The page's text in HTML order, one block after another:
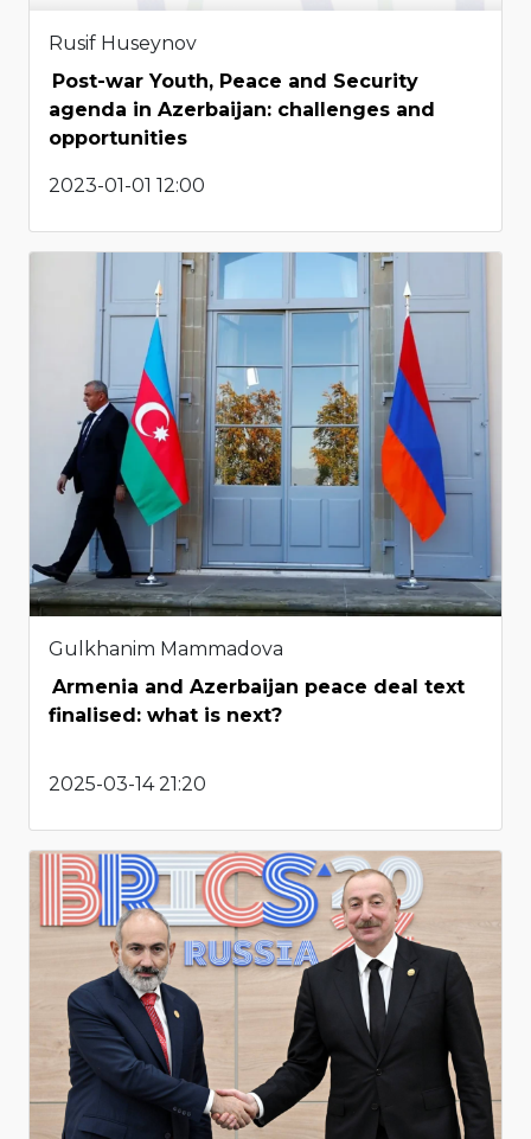
Rusif Huseynov
Post-war Youth, Peace and Security
agenda in Azerbaijan: challenges and
opportunities
2023-01-01 12:00
Gulkhanim Mammadova
Armenia and Azerbaijan peace deal text
finalised: what is next?
2025-03-14 21:20